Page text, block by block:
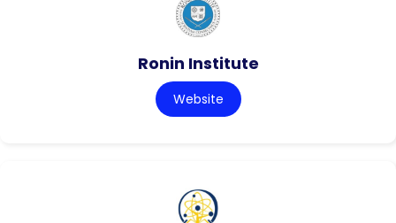
Ronin Institute
Website